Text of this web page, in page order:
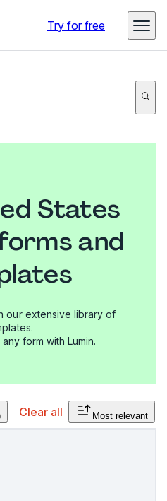
Try for free
States
and
our extensive library of
form with Lumin.
Clear all Most relevant